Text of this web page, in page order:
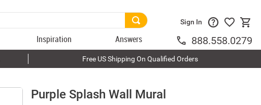
Inspiration Answers
Sign In
888.558.0279
Free US Shipping On Qualified Orders
Purple Splash Wall Mural